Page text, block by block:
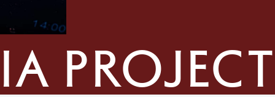
project